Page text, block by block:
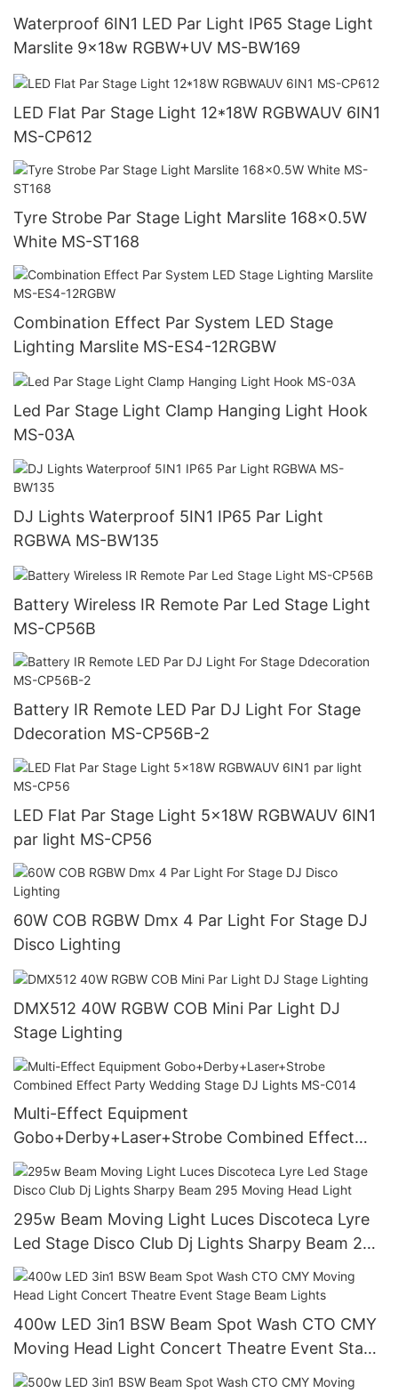
Waterproof 6IN1 LED Par Light IP65 Stage Light
Marslite 9x18w RGBW+UV MS-BW169
LED Flat Par Stage Light 12*18W RGBWAUV 6IN1
MS-CP612
Tyre Strobe Par Stage Light Marslite 168x0.5W
White MS-ST168
Combination Effect Par System LED Stage
Lighting Marslite MS-ES4-12RGBW
Led Par Stage Light Clamp Hanging Light Hook
MS-03A
DJ Lights Waterproof 5IN1 IP65 Par Light
RGBWA MS-BW135
Battery Wireless IR Remote Par Led Stage Light
MS-CP56B
Battery IR Remote LED Par DJ Light For Stage
Ddecoration MS-CP56B-2
LED Flat Par Stage Light 5x18W RGBWAUV 6IN1
par light MS-CP56
60W COB RGBW Dmx 4 Par Light For Stage DJ
Disco Lighting
DMX512 40W RGBW COB Mini Par Light DJ
Stage Lighting
Multi-Effect Equipment
Gobo+Derby+Laser+Strobe Combined Effect
Party Wedding Stage DJ Lights MS-C014
295w Beam Moving Light Luces Discoteca Lyre
Led Stage Disco Club Dj Lights Sharpy Beam 295
Moving Head Light
400w LED 3in1 BSW Beam Spot Wash CTO CMY
Moving Head Light Concert Theatre Event Stage
Beam Lights